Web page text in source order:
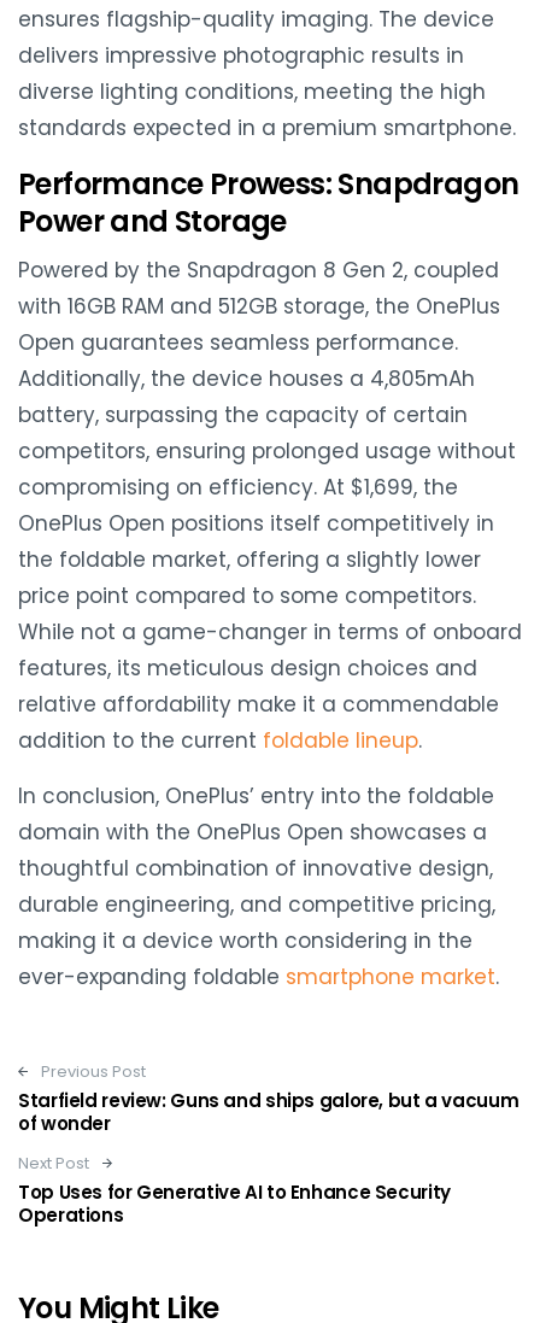
ensures flagship-quality imaging. The device
delivers impressive photographic results in
diverse lighting conditions, meeting the high
standards expected in a premium smartphone.
Performance Prowess: Snapdragon
Power and Storage
Powered by the Snapdragon 8 Gen 2, coupled
with 16GB RAM and 512GB storage, the OnePlus
Open guarantees seamless performance.
Additionally, the device houses a 4,805mAh
battery, surpassing the capacity of certain
competitors, ensuring prolonged usage without
compromising on efficiency. At $1,699, the
OnePlus Open positions itself competitively in
the foldable market, offering a slightly lower
price point compared to some competitors.
While not a game-changer in terms of onboard
features, its meticulous design choices and
relative affordability make it a commendable
addition to the current foldable lineup.
In conclusion, OnePlus’ entry into the foldable
domain with the OnePlus Open showcases a
thoughtful combination of innovative design,
durable engineering, and competitive pricing,
making it a device worth considering in the
ever-expanding foldable smartphone market.
Post navigation
Previous Post
Starfield review: Guns and ships galore, but a vacuum
of wonder
Next Post
Top Uses for Generative AI to Enhance Security
Operations
You Might Like